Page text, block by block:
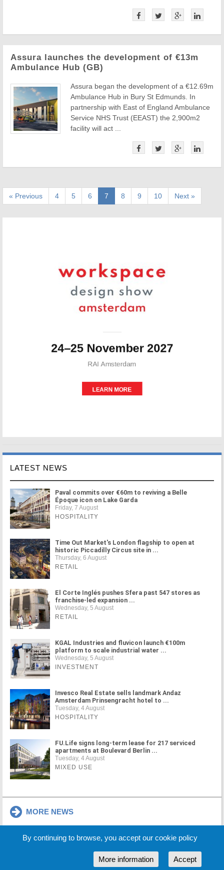
Assura launches the development of €13m
Ambulance Hub (GB)
Assura began the development of a €12.69m
Ambulance Hub in Bury St Edmunds. In
partnership with East of England Ambulance
Service NHS Trust (EEAST) the 2,900m2
facility will act ...
« Previous 4 5 6 7 8 9 10 Next »
LATEST NEWS
Paval commits over €60m to reviving a Belle
Époque icon on Lake Garda
Friday, 7 August
HOSPITALITY
Time Out Market's London flagship to open at
historic Piccadilly Circus site in ...
Thursday, 6 August
RETAIL
El Corte Inglés pushes Sfera past 547 stores as
franchise-led expansion ...
Wednesday, 5 August
RETAIL
KGAL Industries and fluvicon launch €100m
platform to scale industrial water ...
Wednesday, 5 August
INVESTMENT
Invesco Real Estate sells landmark Andaz
Amsterdam Prinsengracht hotel to ...
Tuesday, 4 August
HOSPITALITY
FU.Life signs long-term lease for 217 serviced
apartments at Boulevard Berlin ...
Tuesday, 4 August
MIXED USE
MORE NEWS
Partners Sponsors
By continuing to browse, you accept our cookie policy
Accept
More information